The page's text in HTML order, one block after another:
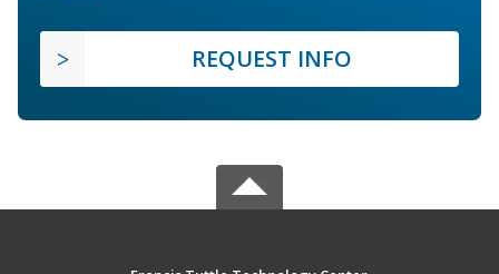
REQUEST INFO